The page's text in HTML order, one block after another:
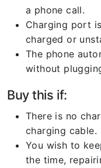
a phone call.
Charging port
charged or
The phone
without
Buy this if:
There is no
charging cable.
You wish to
the time,